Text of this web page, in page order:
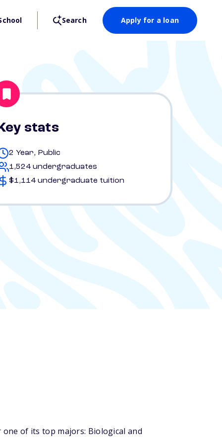
Search Apply for a loan
stats
2 Year, Public
1,524 undergraduates
$1,114 undergraduate tuition
of its top majors: Biological and